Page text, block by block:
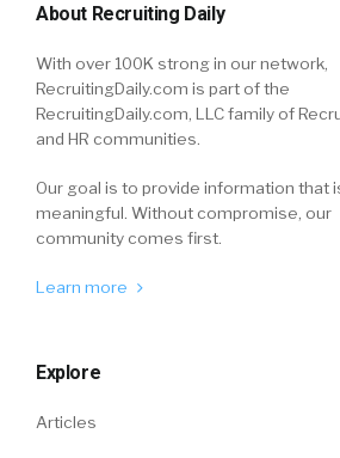
About Recruiting Daily
With over 100K strong in our network,
RecruitingDaily.com is part of the
RecruitingDaily.com, LLC family of
and HR communities.
Our goal is to provide information that
meaningful. Without compromise, our
community comes first.
Learn more
Explore
Articles